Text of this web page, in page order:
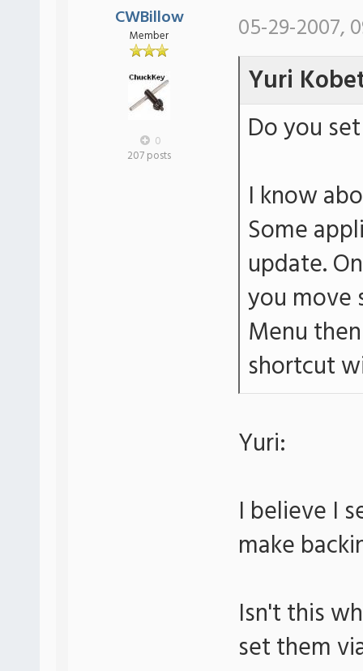
CWBillow
Member
0
207 posts
05-29-2007,
Yuri
Do you
I know
Some
update.
you move
Menu
shortcut
Yuri:
I believe I
make
Isn't this
set them